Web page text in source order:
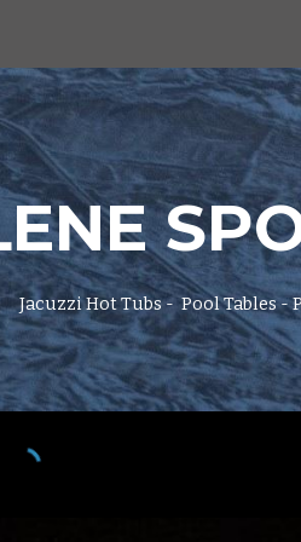
Jacuzzi Hot Tubs - Pool Tables